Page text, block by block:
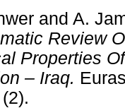
and A.
Review
Properties
– Iraq.